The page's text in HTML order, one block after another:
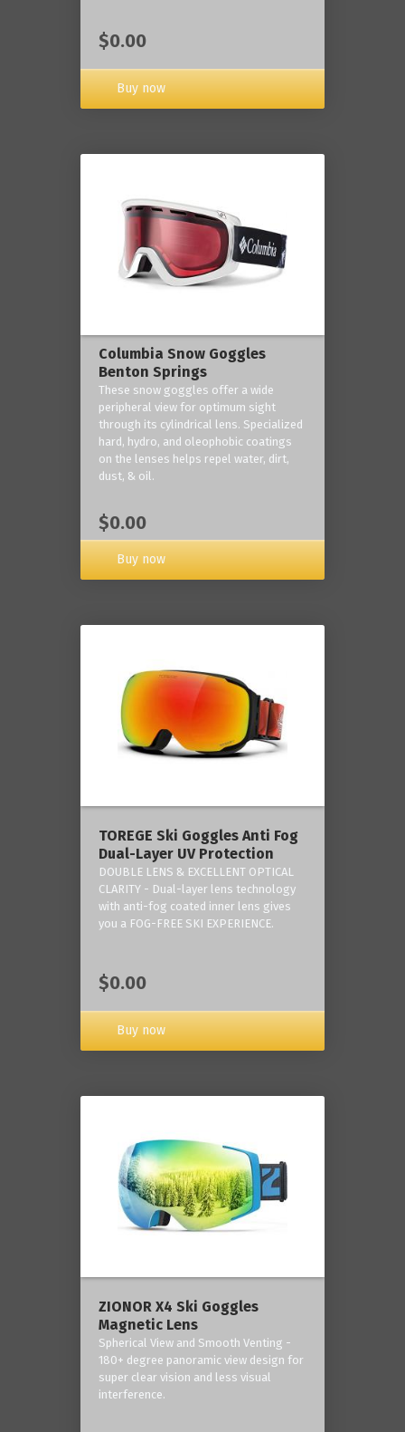
$0.00
Buy now
Columbia Snow Goggles
Benton Springs
These snow goggles offer a wide
peripheral view for optimum sight
through its cylindrical lens. Specialized
hard, hydro, and oleophobic coatings
on the lenses helps repel water, dirt,
dust, & oil.
$0.00
Buy now
TOREGE Ski Goggles Anti Fog
Dual-Layer UV Protection
DOUBLE LENS & EXCELLENT OPTICAL
CLARITY - Dual-layer lens technology
with anti-fog coated inner lens gives
you a FOG-FREE SKI EXPERIENCE.
$0.00
Buy now
ZIONOR X4 Ski Goggles
Magnetic Lens
Spherical View and Smooth Venting -
180+ degree panoramic view design for
super clear vision and less visual
interference.